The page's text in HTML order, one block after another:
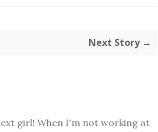
Next Story →
girl! When I'm not working at